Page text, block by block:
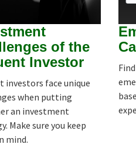
of the
Investor
investors face unique
when putting
an investment
Make sure you keep
mind.